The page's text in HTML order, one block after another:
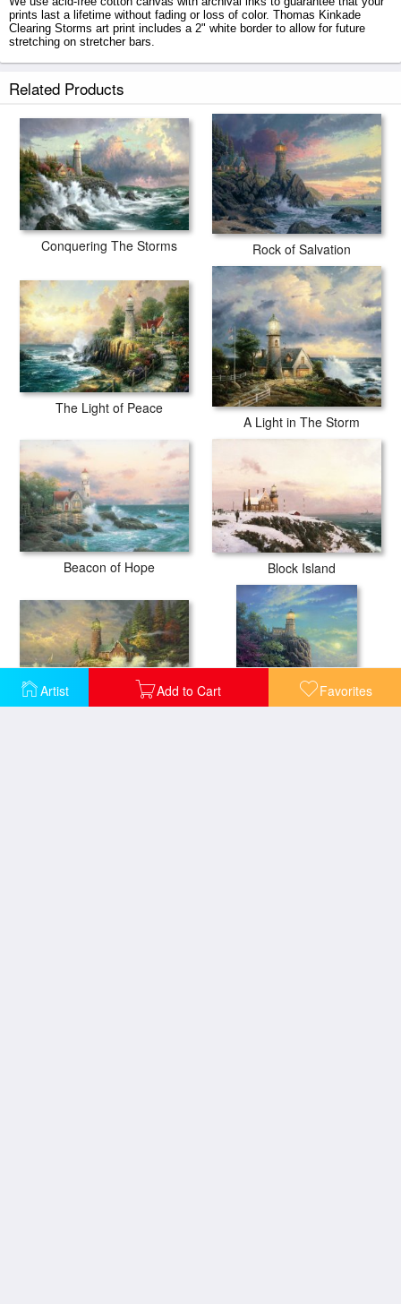
Artist Add to Cart Favorites
prints last a lifetime without fading or loss of color. Thomas Kinkade
Clearing Storms art print includes a 2" white border to allow for future
stretching on stretcher bars.
tubes.
Related Products
Conquering The Storms Rock of Salvation
The Light of Peace
A Light in The Storm
Beacon of Hope Block Island